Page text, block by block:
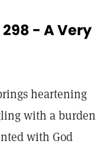
298 - A Very
heartening
with a burden
with God